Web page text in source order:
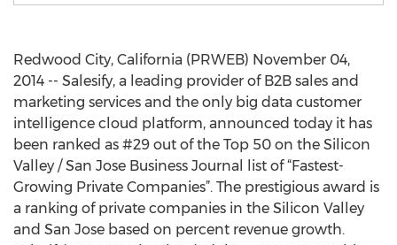
Redwood City, California (PRWEB) November 04,
2014 -- Salesify, a leading provider of B2B sales and
marketing services and the only big data customer
intelligence cloud platform, announced today it has
been ranked as #29 out of the Top 50 on the Silicon
Valley / San Jose Business Journal list of “Fastest-
Growing Private Companies”. The prestigious award is
a ranking of private companies in the Silicon Valley
and San Jose based on percent revenue growth.